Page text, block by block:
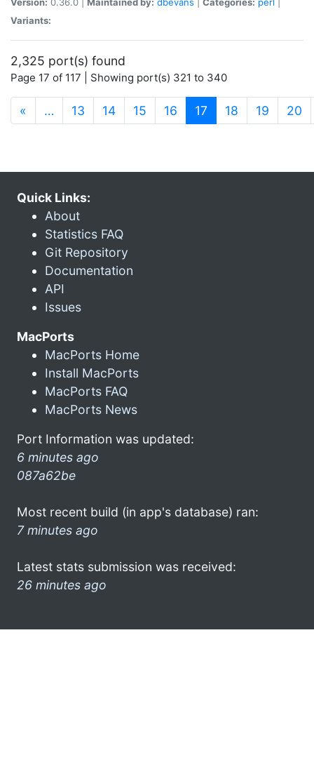
Variants:
2,325 port(s) found
Page 17 of 117 | Showing port(s) 321 to 340
« … 13 14 15 16 17 (current)
18 19 20
Quick Links:
About
Statistics FAQ
Git Repository
Documentation
API
Issues
MacPorts
MacPorts Home
Install MacPorts
MacPorts FAQ
MacPorts News
Port Information was updated:
6 minutes ago
087a62be
Most recent build (in app's database) ran:
7 minutes ago
Latest stats submission was received:
26 minutes ago